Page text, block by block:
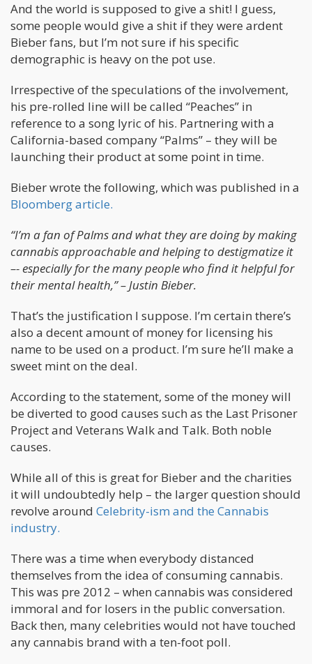
And the world is supposed to give a shit! I guess,
some people would give a shit if they were ardent
Bieber fans, but I’m not sure if his specific
demographic is heavy on the pot use.
Irrespective of the speculations of the involvement,
his pre-rolled line will be called “Peaches” in
reference to a song lyric of his. Partnering with a
California-based company “Palms” – they will be
launching their product at some point in time.
Bieber wrote the following, which was published in a
Bloomberg article.
“I’m a fan of Palms and what they are doing by making
cannabis approachable and helping to destigmatize it
–- especially for the many people who find it helpful for
their mental health,” – Justin Bieber.
That’s the justification I suppose. I’m certain there’s
also a decent amount of money for licensing his
name to be used on a product. I’m sure he’ll make a
sweet mint on the deal.
According to the statement, some of the money will
be diverted to good causes such as the Last Prisoner
Project and Veterans Walk and Talk. Both noble
causes.
While all of this is great for Bieber and the charities
it will undoubtedly help – the larger question should
revolve around Celebrity-ism and the Cannabis
industry.
There was a time when everybody distanced
themselves from the idea of consuming cannabis.
This was pre 2012 – when cannabis was considered
immoral and for losers in the public conversation.
Back then, many celebrities would not have touched
any cannabis brand with a ten-foot poll.